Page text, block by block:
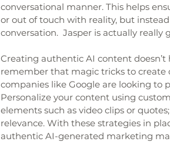
conversational manner. This helps
or out of touch with reality, but
conversation.  Jasper is actually really
Creating authentic AI content
remember that magic tricks to create
companies like Google are looking to
Personalize your content using
elements such as video clips or
relevance. With these strategies in
authentic AI-generated marketing